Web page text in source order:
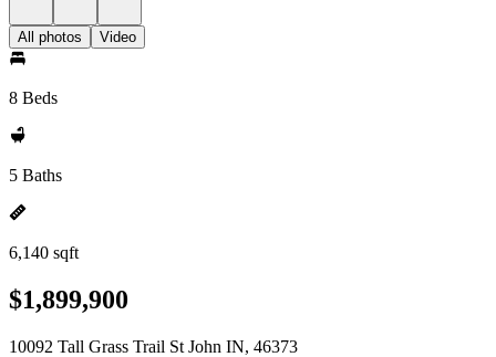
All photos Video
8 Beds
5 Baths
6,140 sqft
$1,899,900
10092 Tall Grass Trail St John IN, 46373